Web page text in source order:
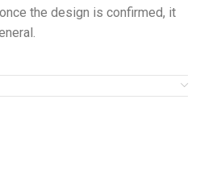
the design is confirmed, it